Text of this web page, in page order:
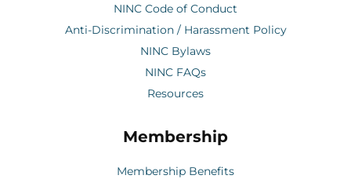
NINC Code of Conduct
Anti-Discrimination / Harassment Policy
NINC Bylaws
NINC FAQs
Resources
Membership
Membership Benefits